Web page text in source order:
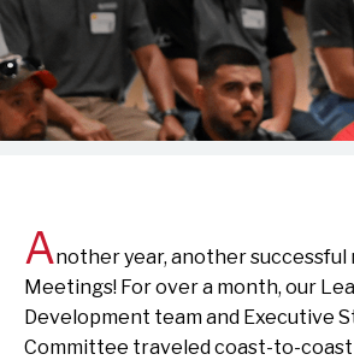
Another year, another successful
Meetings! For over a month, our
Development team and Executive
Committee traveled coast-to-